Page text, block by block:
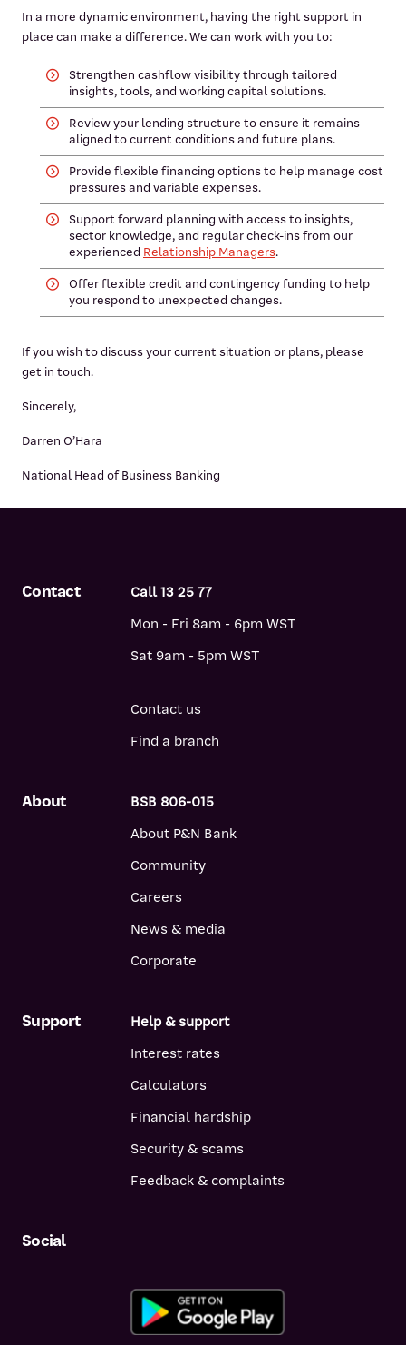
In a more dynamic environment, having the right support in
place can make a difference. We can work with you to:
Strengthen cashflow visibility through tailored
insights, tools, and working capital solutions.
Review your lending structure to ensure it remains
aligned to current conditions and future plans.
Provide flexible financing options to help manage cost
pressures and variable expenses.
Support forward planning with access to insights,
sector knowledge, and regular check-ins from our
experienced Relationship Managers.
Offer flexible credit and contingency funding to help
you respond to unexpected changes.
If you wish to discuss your current situation or plans, please
get in touch.
Sincerely,
Darren O’Hara
National Head of Business Banking
About
BSB 806-015
About P&N Bank
Community
Careers
News & media
Corporate
Support
Help & support
Interest rates
Calculators
Financial hardship
Security & scams
Feedback & complaints
Contact
Call 13 25 77
Mon - Fri 8am - 6pm WST
Sat 9am - 5pm WST
Contact us
Find a branch
Social